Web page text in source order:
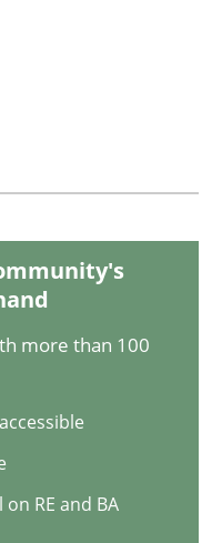
Date Evolution of
more than 100
RE and BA